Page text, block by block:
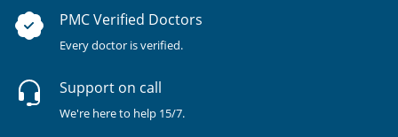
PMC Verified Doctors
Every doctor is verified.
Support on call
We're here to help 15/7.